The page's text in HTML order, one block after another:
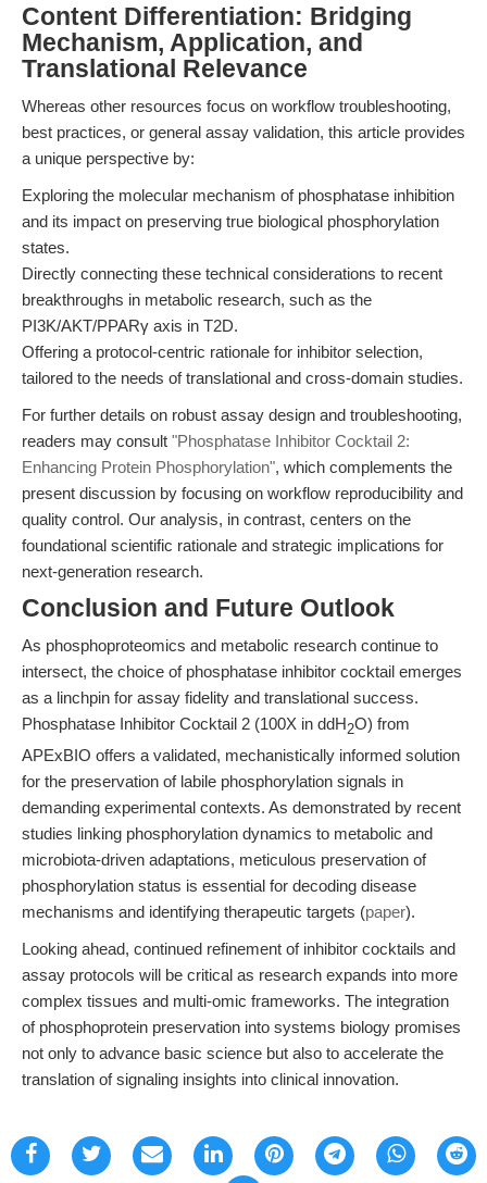
Content Differentiation: Bridging
Mechanism, Application, and
Translational Relevance
Whereas other resources focus on workflow troubleshooting,
best practices, or general assay validation, this article provides
a unique perspective by:
Exploring the molecular mechanism of phosphatase inhibition
and its impact on preserving true biological phosphorylation
states.
Directly connecting these technical considerations to recent
breakthroughs in metabolic research, such as the
PI3K/AKT/PPARγ axis in T2D.
Offering a protocol-centric rationale for inhibitor selection,
tailored to the needs of translational and cross-domain studies.
For further details on robust assay design and troubleshooting,
readers may consult "Phosphatase Inhibitor Cocktail 2:
Enhancing Protein Phosphorylation", which complements the
present discussion by focusing on workflow reproducibility and
quality control. Our analysis, in contrast, centers on the
foundational scientific rationale and strategic implications for
next-generation research.
Conclusion and Future Outlook
As phosphoproteomics and metabolic research continue to
intersect, the choice of phosphatase inhibitor cocktail emerges
as a linchpin for assay fidelity and translational success.
Phosphatase Inhibitor Cocktail 2 (100X in ddH2O) from
APExBIO offers a validated, mechanistically informed solution
for the preservation of labile phosphorylation signals in
demanding experimental contexts. As demonstrated by recent
studies linking phosphorylation dynamics to metabolic and
microbiota-driven adaptations, meticulous preservation of
phosphorylation status is essential for decoding disease
mechanisms and identifying therapeutic targets (paper).
Looking ahead, continued refinement of inhibitor cocktails and
assay protocols will be critical as research expands into more
complex tissues and multi-omic frameworks. The integration
of phosphoprotein preservation into systems biology promises
not only to advance basic science but also to accelerate the
translation of signaling insights into clinical innovation.